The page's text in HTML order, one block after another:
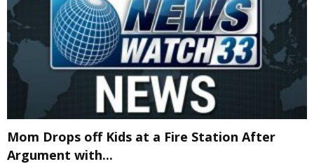
Mom Drops off Kids at a Fire Station After
Argument with...